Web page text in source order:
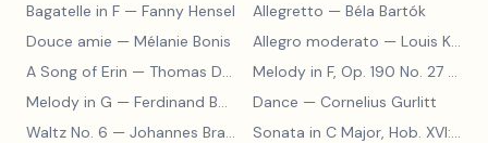
Bagatelle in F — Fanny Hensel Allegretto — Béla Bartók
Douce amie — Mélanie Bonis Allegro moderato — Louis Kohler
A Song of Erin — Thomas Dunhill Melody in F, Op. 190 No. 27
Melody in G — Ferdinand Beyer Dance — Cornelius Gurlitt
Waltz No. 6 — Johannes Brahms Sonata in C Major, Hob. XVI:15